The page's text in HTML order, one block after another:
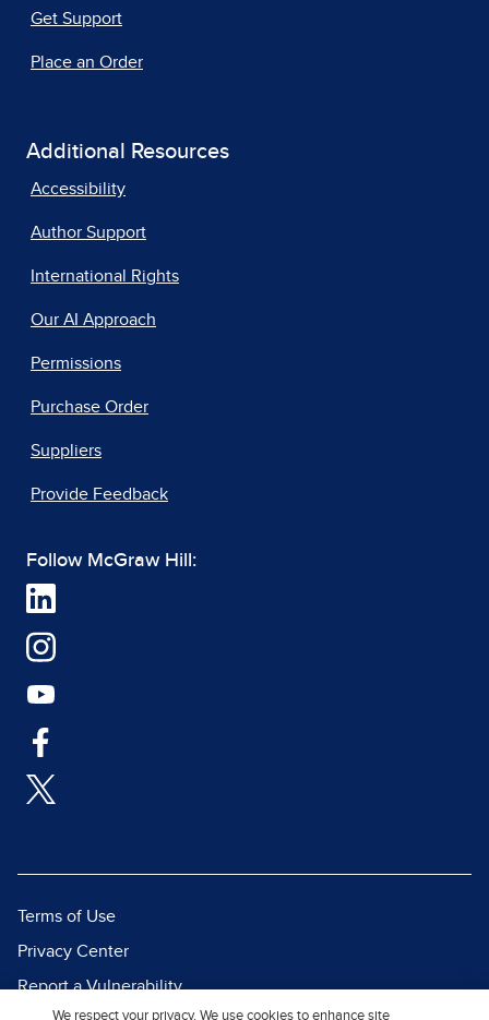
Get Support
Place an Order
Additional Resources
Accessibility
Author Support
International Rights
Our AI Approach
Permissions
Purchase Order
Suppliers
Provide Feedback
Follow McGraw Hill:
Terms of Use
Privacy Center
Report a Vulnerability
We respect your privacy. We use cookies to enhance site